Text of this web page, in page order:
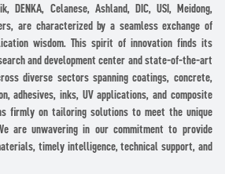
DENKA, Celanese, Ashland, DIC, USI, Meidong,
are characterized by a seamless exchange of
wisdom. This spirit of innovation finds its
and development center and state-of-the-art
diverse sectors spanning coatings, concrete,
adhesives, inks, UV applications, and composite
firmly on tailoring solutions to meet the unique
are unwavering in our commitment to provide
timely intelligence, technical support, and